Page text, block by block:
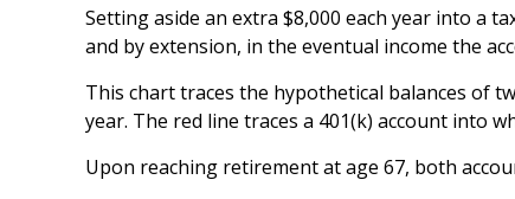
Setting aside an extra $8,000 each year into a
and by extension, in the eventual income the
This chart traces the hypothetical balances of
year. The red line traces a 401(k) account into
Upon reaching retirement at age 67, both